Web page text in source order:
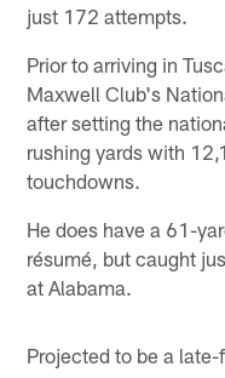
just 172 attempts.
Prior to arriving in
Maxwell Club's
after setting the
rushing yards with
touchdowns.
He does have a 61-
résumé, but caught
at Alabama.
Projected to be a